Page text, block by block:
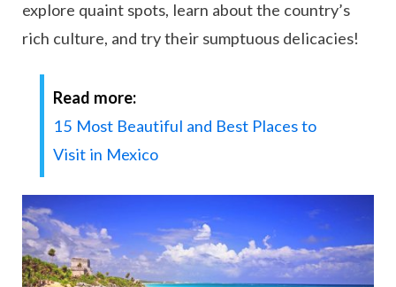
explore quaint spots, learn about the country’s
rich culture, and try their sumptuous delicacies!
Read more:
15 Most Beautiful and Best Places to
Visit in Mexico